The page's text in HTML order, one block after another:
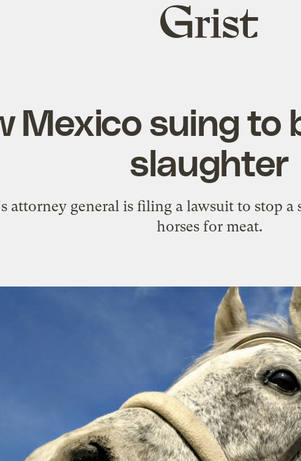
Grist
home
Mexico suing to
slaughter
attorney general is filing a lawsuit to stop
horses for meat.